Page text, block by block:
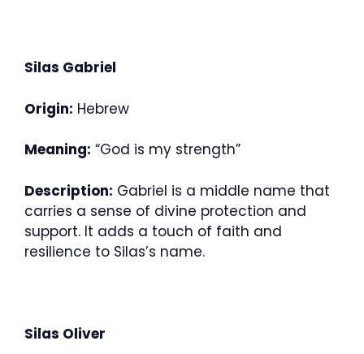
Silas Gabriel
Origin: Hebrew
Meaning: “God is my strength”
Description: Gabriel is a middle name that
carries a sense of divine protection and
support. It adds a touch of faith and
resilience to Silas’s name.
Silas Oliver